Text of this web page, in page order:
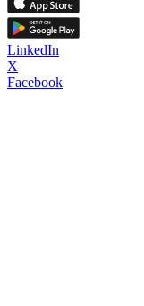
LinkedIn
X
Facebook